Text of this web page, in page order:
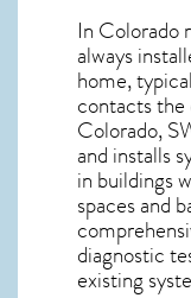
In Colorado
always
home,
contacts
Colorado,
and installs
in buildings
spaces and
diagnostic
existing